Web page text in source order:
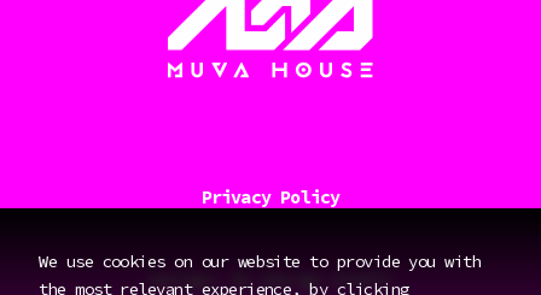
Privacy Policy
Design: By Design Studio
We use cookies on our website to provide you with
the most relevant experience, by clicking